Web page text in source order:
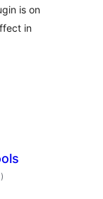
is on
in
samtals
einkunnagjafir
)